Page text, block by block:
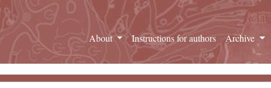
About Instructions for authors Archive